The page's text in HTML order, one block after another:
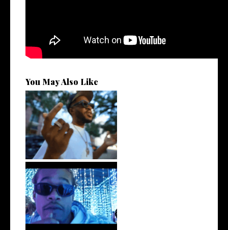
You May Also Like
. @RudeboyBambino Shares
Visuals to...
Watch: @ThisisAirmax Drops
New Vide...